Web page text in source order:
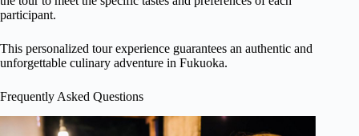
participant.
This personalized tour experience guarantees an authentic and
unforgettable culinary adventure in Fukuoka.
Frequently Asked Questions